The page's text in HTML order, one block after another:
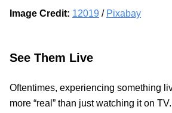
Image Credit: 12019 / Pixabay
See Them Live
Oftentimes, experiencing something
more “real” than just watching it on